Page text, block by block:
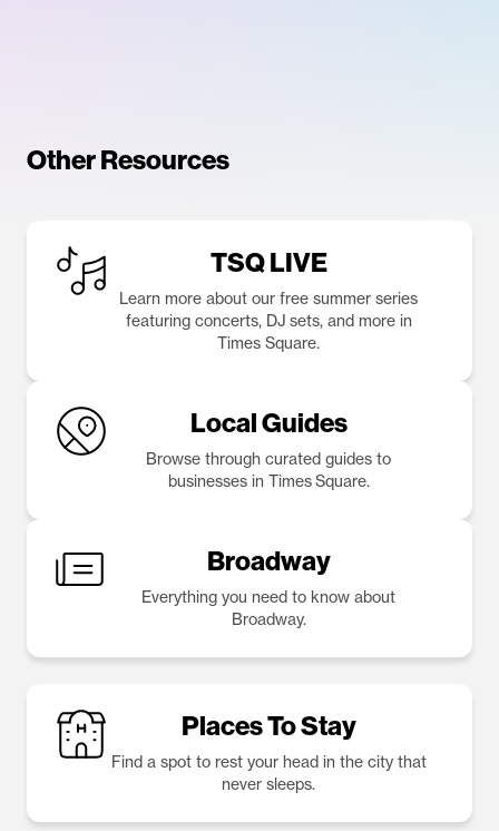
Other Resources
TSQ LIVE
Learn more about our free summer series
featuring concerts, DJ sets, and more in
Times Square.
Local Guides
Browse through curated guides to
businesses in Times Square.
Broadway
Everything you need to know about
Broadway.
Places To Stay
Find a spot to rest your head in the city that
never sleeps.